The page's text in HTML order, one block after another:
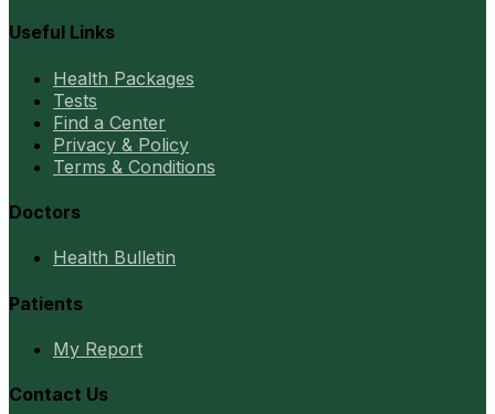
Useful Links
Health Packages
Tests
Find a Center
Privacy & Policy
Terms & Conditions
Doctors
Health Bulletin
Patients
My Report
Contact Us